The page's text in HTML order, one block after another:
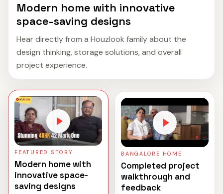
Modern home with innovative
space-saving designs
Hear directly from a Houzlook family about the
design thinking, storage solutions, and overall
project experience.
FEATURED STORY
Modern home with
innovative space-
saving designs
BANGALORE HOME
Completed project
walkthrough and
feedback